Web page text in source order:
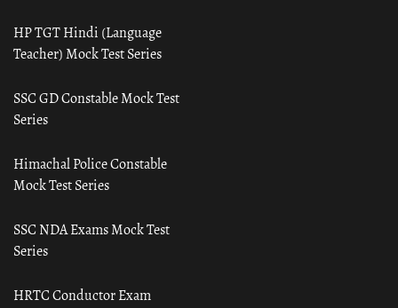
HP TGT Hindi (Language
Teacher) Mock Test Series
SSC GD Constable Mock Test
Series
Himachal Police Constable
Mock Test Series
SSC NDA Exams Mock Test
Series
HRTC Conductor Exam